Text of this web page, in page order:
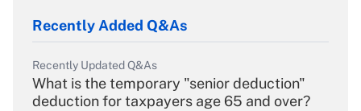
Recently Added Q&As
Recently Updated Q&As
What is the temporary "senior deduction"
deduction for taxpayers age 65 and over?